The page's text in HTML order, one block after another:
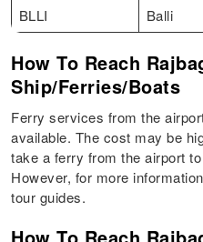
BLLI
Balli
How To Reach
Ship/Ferries/Boats
Ferry services from the
available. The cost may be
take a ferry from the airport
However, for more
tour guides.